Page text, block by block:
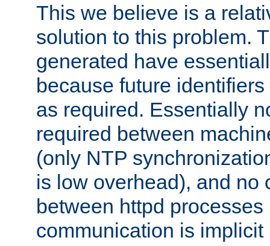
This we believe is a
solution to this problem.
generated have
because future
as required. Essentially
required between
(only NTP
is low overhead), and no
between httpd
communication is